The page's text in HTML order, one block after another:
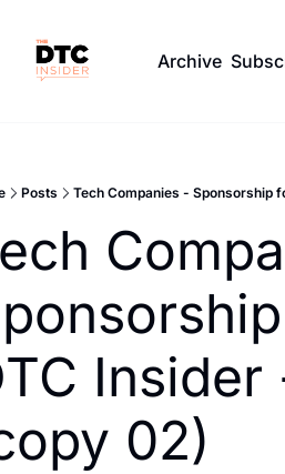
Archive
Posts Tech Companies - Sponsorship
Insider
02)